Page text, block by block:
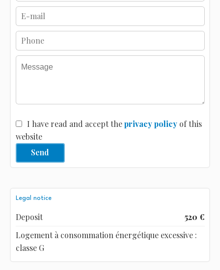
I have read and accept theprivacy policyof this
website
Send
Legal notice
Deposit
520 €
Logement à consommation énergétique excessive :
classe G